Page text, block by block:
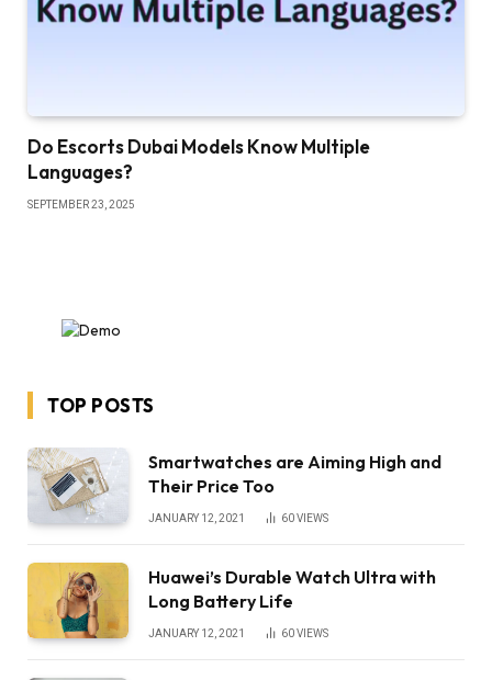
Do Escorts Dubai Models Know Multiple
Languages?
SEPTEMBER 23, 2025
TOP POSTS
Smartwatches are Aiming High and
Their Price Too
JANUARY 12, 2021 60VIEWS
Huawei’s Durable Watch Ultra with
Long Battery Life
JANUARY 12, 2021 60VIEWS